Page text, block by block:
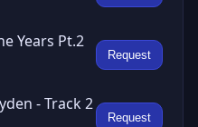
Years Pt.2
Request
- Track 2
Request